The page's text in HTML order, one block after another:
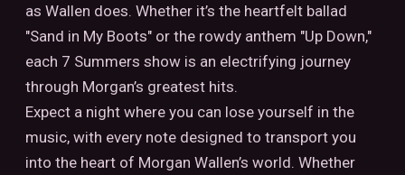
as Wallen does. Whether it’s the heartfelt ballad
"Sand in My Boots" or the rowdy anthem "Up Down,"
each 7 Summers show is an electrifying journey
through Morgan’s greatest hits.
Expect a night where you can lose yourself in the
music, with every note designed to transport you
into the heart of Morgan Wallen’s world. Whether